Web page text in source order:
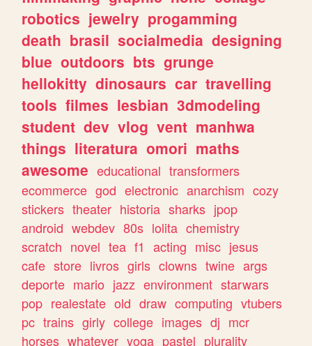
robotics jewelry progamming
death brasil socialmedia designing
blue outdoors bts grunge
hellokitty dinosaurs car travelling
tools filmes lesbian 3dmodeling
student dev vlog vent manhwa
things literatura omori maths
awesome educational transformers
ecommerce god electronic anarchism cozy
stickers theater historia sharks jpop
android webdev 80s lolita chemistry
scratch novel tea f1 acting misc jesus
cafe store livros girls clowns twine args
deporte mario jazz environment starwars
pop realestate old draw computing vtubers
pc trains girly college images dj mcr
horses whatever yoga pastel plurality